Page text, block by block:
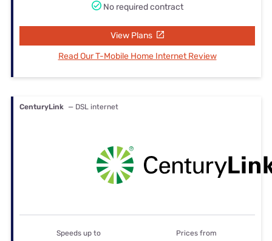
No required contract
View Plans
Read Our T-Mobile Home Internet Review
CenturyLink — DSL internet
Speeds up to Prices from